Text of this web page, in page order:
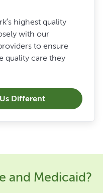
highest quality
with our
to ensure
quality care they
Different
and Medicaid?